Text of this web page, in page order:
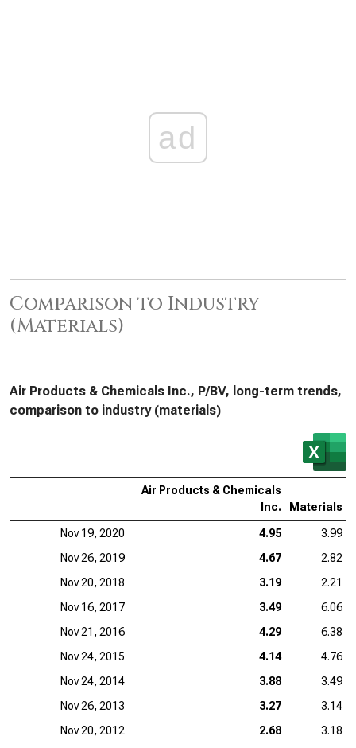
ad
Comparison to Industry
(Materials)
Air Products & Chemicals Inc., P/BV, long-term trends,
comparison to industry (materials)
Air Products & Chemicals
Inc.
Materials
Nov 19, 2020 4.95
3.99
Nov 26, 2019
4.67
2.82
Nov 20, 2018
3.19
2.21
Nov 16, 2017
3.49
6.06
Nov 21, 2016
4.29
6.38
Nov 24, 2015
4.14
4.76
Nov 24, 2014
3.88
3.49
Nov 26, 2013
3.27
3.14
Nov 20, 2012
2.68
3.18